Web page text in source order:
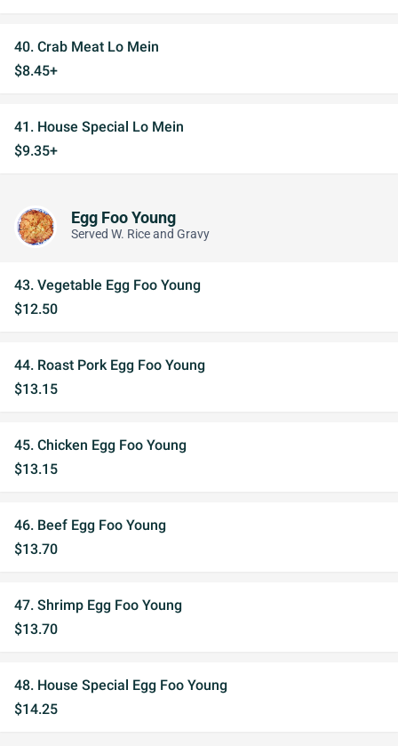
40. Crab Meat Lo Mein
$8.45+
41. House Special Lo Mein
$9.35+
Egg Foo Young
Served W. Rice and Gravy
43. Vegetable Egg Foo Young
$12.50
44. Roast Pork Egg Foo Young
$13.15
45. Chicken Egg Foo Young
$13.15
46. Beef Egg Foo Young
$13.70
47. Shrimp Egg Foo Young
$13.70
48. House Special Egg Foo Young
$14.25